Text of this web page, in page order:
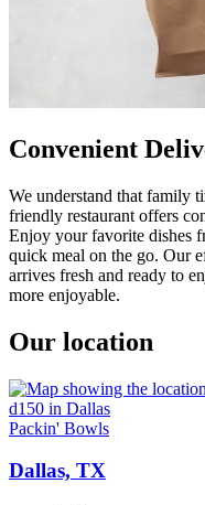
Convenient
We understand that family
friendly restaurant offers
Enjoy your favorite dishes
quick meal on the go. Our
arrives fresh and ready to
more enjoyable.
Our location
Packin' Bowls
Dallas, TX